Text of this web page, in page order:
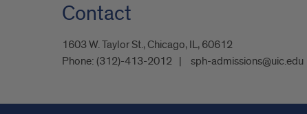
Contact
1603 W. Taylor St., Chicago, IL, 60612
Phone: (312)-413-2012 sph-admissions@uic.edu